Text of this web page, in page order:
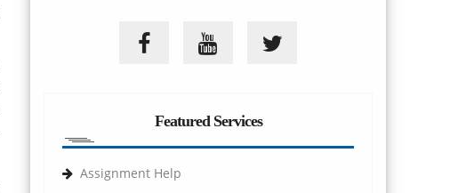
Featured Services
Assignment Help